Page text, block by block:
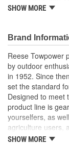
1- 7/8 and 2
3/4 inch
SHOW MORE
Brand
Reese Towpower
by outdoor
in 1952. Since
set the standard
Designed to meet
product line is
yourselfers, as
agriculture users,
safety.
SHOW MORE